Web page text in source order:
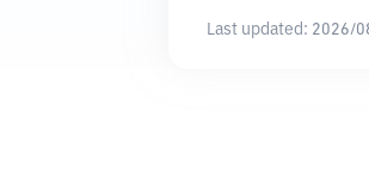
Last updated: 2026/